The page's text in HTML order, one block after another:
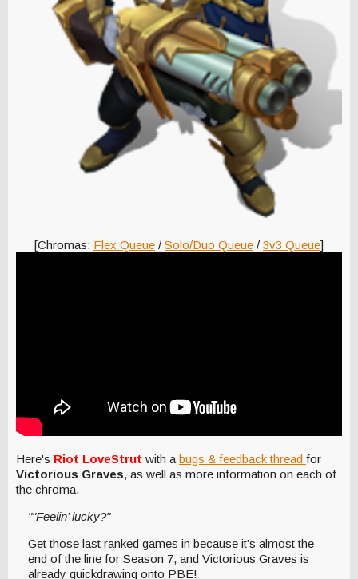
[Chromas: Flex Queue / Solo/Duo Queue / 3v3 Queue]
Here's Riot LoveStrut with a bugs & feedback thread for
Victorious Graves, as well as more information on each of
the chroma.
""Feelin’ lucky?"
Get those last ranked games in because it’s almost the
end of the line for Season 7, and Victorious Graves is
already quickdrawing onto PBE!